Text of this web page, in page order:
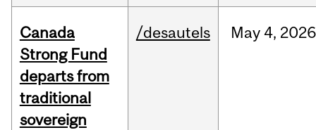
Canada
Strong Fund
departs from
traditional
sovereign
/desautels May 4, 2026